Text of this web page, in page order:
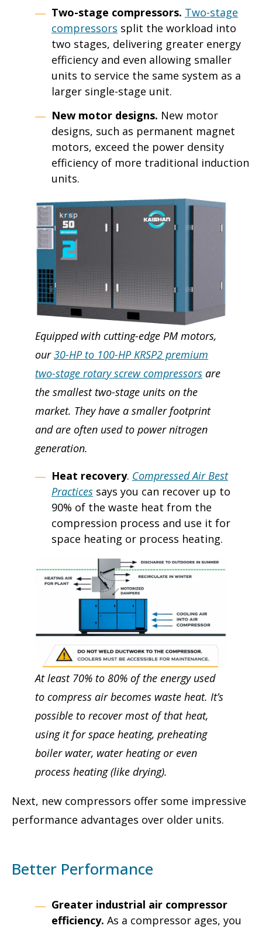
Two-stage compressors. Two-stage
compressors split the workload into
two stages, delivering greater energy
efficiency and even allowing smaller
units to service the same system as a
larger single-stage unit.
New motor designs. New motor
designs, such as permanent magnet
motors, exceed the power density
efficiency of more traditional induction
units.
Equipped with cutting-edge PM motors,
our30-HP to 100-HP KRSP2 premium
two-stage rotary screw compressors are
the smallest two-stage units on the
market. They have a smaller footprint
and are often used to power nitrogen
generation.
Heat recovery. Compressed Air Best
Practices says you can recover up to
90% of the waste heat from the
compression process and use it for
space heating or process heating.
At least 70% to 80% of the energy used
to compress air becomes waste heat. It’s
possible to recover most of that heat,
using it for space heating, preheating
boiler water, water heating or even
process heating (like drying).
Next, new compressors offer some impressive
performance advantages over older units.
Better Performance
Greater industrial air compressor
efficiency. As a compressor ages, you